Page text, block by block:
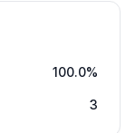
100.0%
3